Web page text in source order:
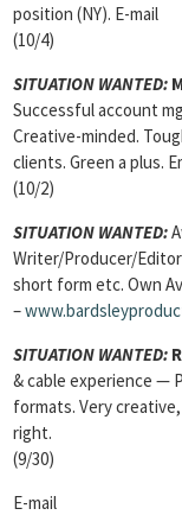
position (NY). E-mail
(10/4)
SITUATION WANTED:
Successful account
Creative-minded.
clients. Green a plus.
(10/2)
SITUATION WANTED:
Writer/Producer/
short form etc. Own
–
SITUATION WANTED:
& cable experience —
formats. Very
right.
(9/30)
E-mail